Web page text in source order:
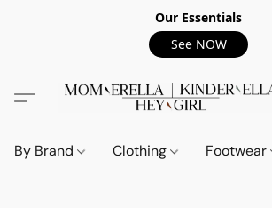
Our Essentials
See NOW
By Brand Clothing Footwear